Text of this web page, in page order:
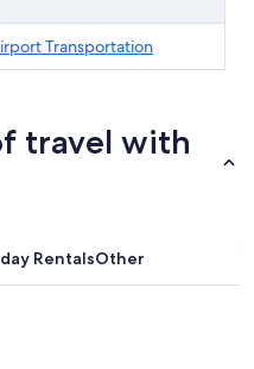
Transportation
travel with
RentalsOther